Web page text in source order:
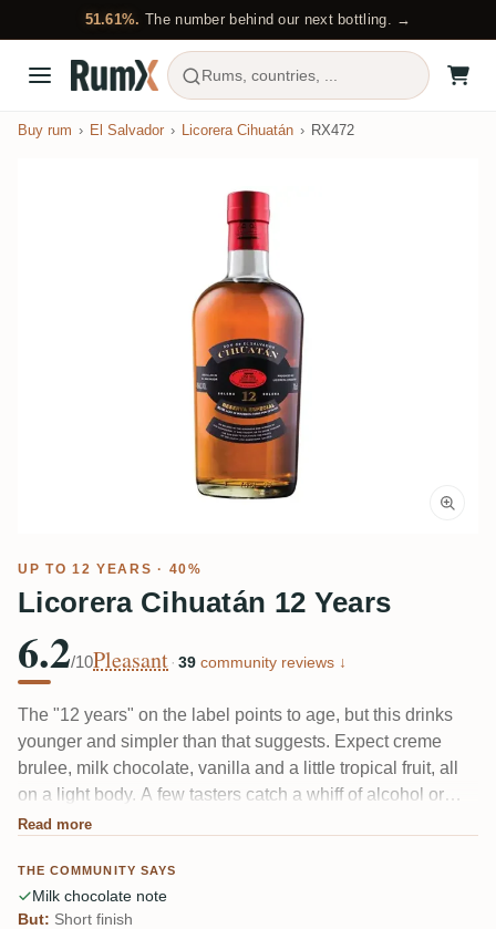
51.61%. The number behind our next bottling. →
Rums, countries, ...
Buy rum El Salvador Licorera Cihuatán RX472
UP TO 12 YEARS · 40%
Licorera Cihuatán 12 Years
6.2/10Pleasant · 39 community reviews ↓
The "12 years" on the label points to age, but this drinks
younger and simpler than that suggests. Expect creme
brulee, milk chocolate, vanilla and a little tropical fruit, all
on a light body. A few tasters catch a whiff of alcohol or
something faintly medicinal up front, and the finish fades
Read more
THE COMMUNITY SAYS
Milk chocolate note
But: Short finish